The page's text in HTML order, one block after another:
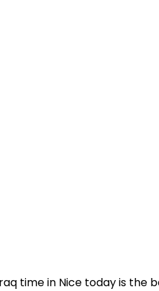
time in Nice today is